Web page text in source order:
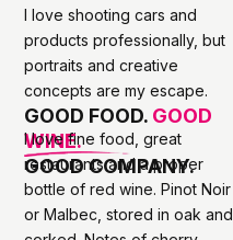
I love shooting cars and
products professionally, but
portraits and creative
concepts are my escape.
GOOD FOOD. GOOD
WINE.
GOOD COMPANY.
I love fine food, great
restaurants and a proper
bottle of red wine. Pinot Noir
or Malbec, stored in oak and